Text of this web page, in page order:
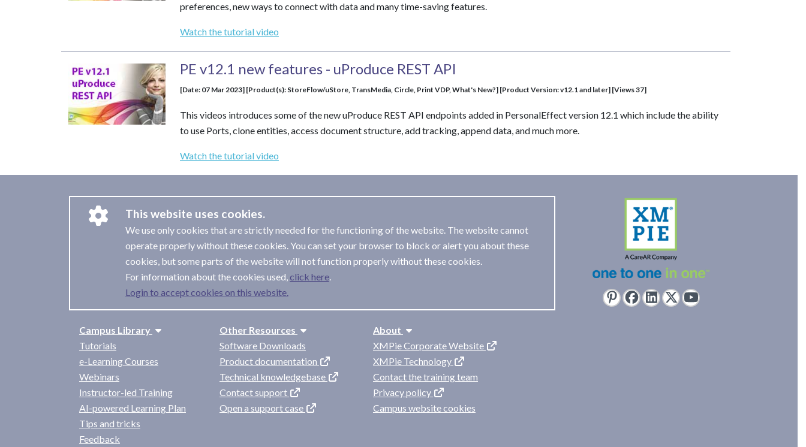
preferences, new ways to connect with data and many time-saving features.
Watch the tutorial video
PE v12.1 new features - uProduce REST API
[Date: 07 Mar 2023] [Product(s): StoreFlow/uStore, TransMedia, Circle, Print VDP, What's New?] [Product Version: v12.1 and later] [Views 37]
This videos introduces some of the new uProduce REST API endpoints added in PersonalEffect version 12.1 which include the ability
to use Ports, clone entities, access document structure, add tracking, append data, and much more.
Watch the tutorial video
This website uses cookies.
We use only cookies that are strictly needed for the functioning of the website. The website cannot
operate properly without these cookies. You can set your browser to block or alert you about these
cookies, but some parts of the website will not function properly without these cookies.
For information about the cookies used,
.
Login to accept cookies on this website.
Campus Library
Tutorials
e-Learning Courses
Webinars
Instructor-led Training
AI-powered Learning Plan
Tips and tricks
Feedback
Other Resources
Software Downloads
Product documentation
Technical knowledgebase
Contact support
Open a support case
About
XMPie Corporate Website
XMPie Technology
Contact the training team
Privacy policy
Campus website cookies